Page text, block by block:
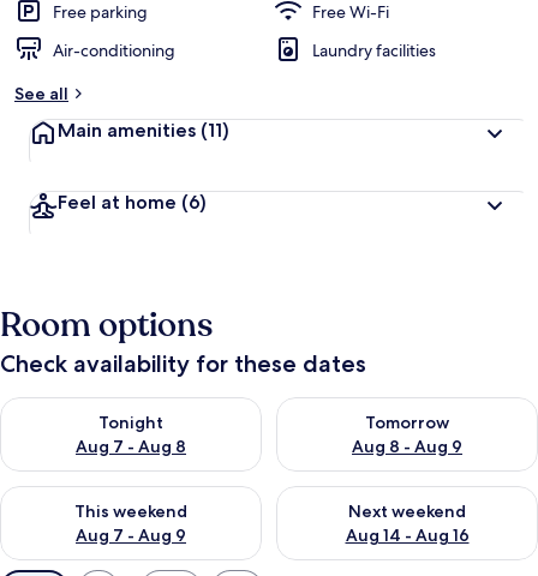
Free parking
Free Wi-Fi
Air-conditioning
Laundry facilities
See all
Main amenities (11)
Feel at home (6)
Room options
Check availability for these dates
Tonight
Aug 7 - Aug 8
Check availability for tonight Aug 7 - Aug 8
Tomorrow
Aug 8 - Aug 9
Check availability for
This weekend
Aug 7 - Aug 9
Check availability for this weekend Aug 7 - Aug 9
Next weekend
Aug 14 - Aug 16
Check availability for next